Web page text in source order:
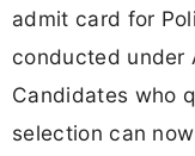
admit card for
conducted under
Candidates who
selection can